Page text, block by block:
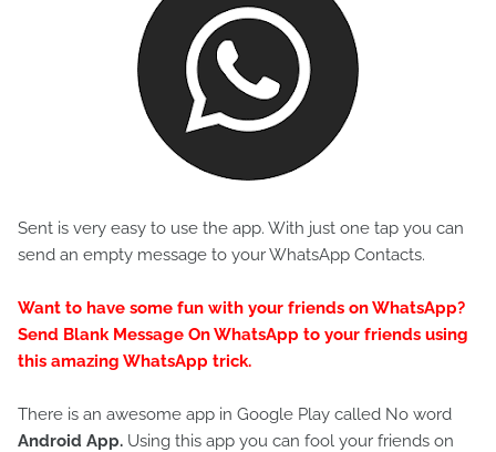
Sent is very easy to use the app. With just one tap you can
send an empty message to your WhatsApp Contacts.
Want to have some fun with your friends on WhatsApp?
Send Blank Message On WhatsApp to your friends using
this amazing WhatsApp trick.
There is an awesome app in Google Play called No word
Android App. Using this app you can fool your friends on